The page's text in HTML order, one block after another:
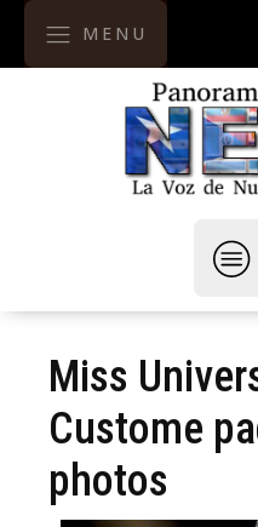
MENU
Miss
Custome
photos